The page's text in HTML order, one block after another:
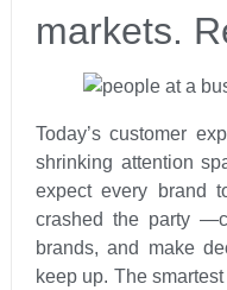
markets.
Today’s customer
shrinking attention
expect every brand
crashed the party
brands, and make
keep up. The